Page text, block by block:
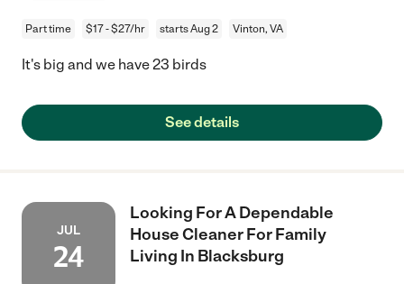
Part time $17 - $27/hr starts Aug 2 Vinton, VA
It's big and we have 23 birds
See details
JUL
24
Looking For A Dependable
House Cleaner For Family
Living In Blacksburg